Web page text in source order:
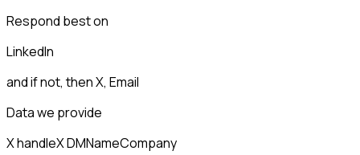
Respond best on
LinkedIn
and if not, thenX, Email
Data we provide
X handleX DMNameCompany